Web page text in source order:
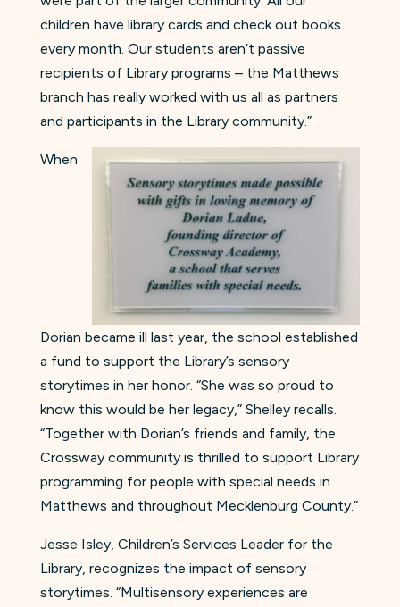
children have library cards and check out books
every month. Our students aren’t passive
recipients of Library programs – the Matthews
branch has really worked with us all as partners
and participants in the Library community.”
When
Dorian became ill last year, the school established
a fund to support the Library’s sensory
storytimes in her honor. “She was so proud to
know this would be her legacy,” Shelley recalls.
“Together with Dorian’s friends and family, the
Crossway community is thrilled to support Library
programming for people with special needs in
Matthews and throughout Mecklenburg County.”
Jesse Isley, Children’s Services Leader for the
Library, recognizes the impact of sensory
storytimes. “Multisensory experiences are